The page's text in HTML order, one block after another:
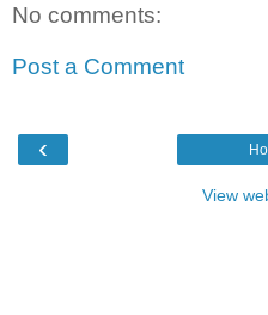
No comments:
Post a Comment
‹
View